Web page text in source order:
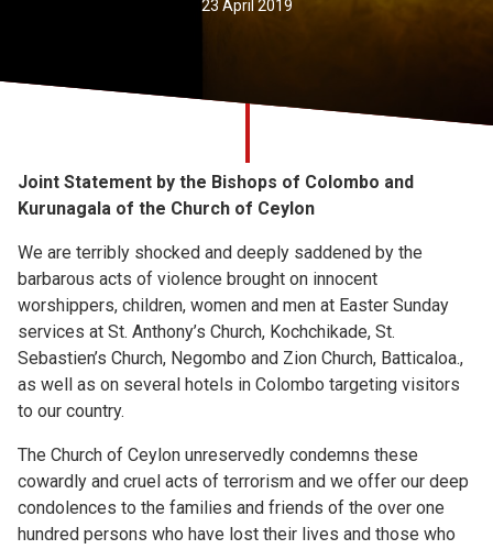
Church finder
23 April 2019
Joint Statement by the Bishops of Colombo and
Kurunagala of the Church of Ceylon
We are terribly shocked and deeply saddened by the
barbarous acts of violence brought on innocent
worshippers, children, women and men at Easter Sunday
services at St. Anthony’s Church, Kochchikade, St.
Sebastien’s Church, Negombo and Zion Church, Batticaloa.,
as well as on several hotels in Colombo targeting visitors
to our country.
The Church of Ceylon unreservedly condemns these
cowardly and cruel acts of terrorism and we offer our deep
condolences to the families and friends of the over one
hundred persons who have lost their lives and those who